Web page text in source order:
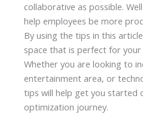
collaborative as possible.
help employees be more
By using the tips in this
space that is perfect for your
Whether you are looking to
entertainment area, or
tips will help get you started
optimization journey.